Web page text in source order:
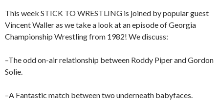
This week STICK TO WRESTLING is joined by popular guest
Vincent Waller as we take a look at an episode of Georgia
Championship Wrestling from 1982! We discuss:
–The odd on-air relationship between Roddy Piper and Gordon
Solie.
–A Fantastic match between two underneath babyfaces.